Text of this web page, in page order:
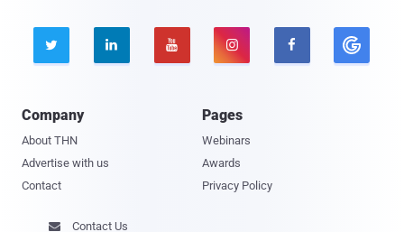
    
Company
About THN
Advertise with us
Contact
Pages
Webinars
Awards
Privacy Policy
 Contact Us